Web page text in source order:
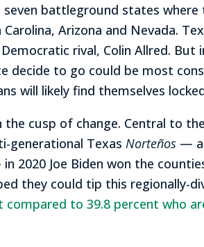
battleground states where
Arizona and Nevada.
rival, Colin Allred. But
decide to go could be most
will likely find themselves
cusp of change. Central to
generational Texas Norteños —
2020 Joe Biden won the
they could tip this regionally-
compared to 39.8 percent who